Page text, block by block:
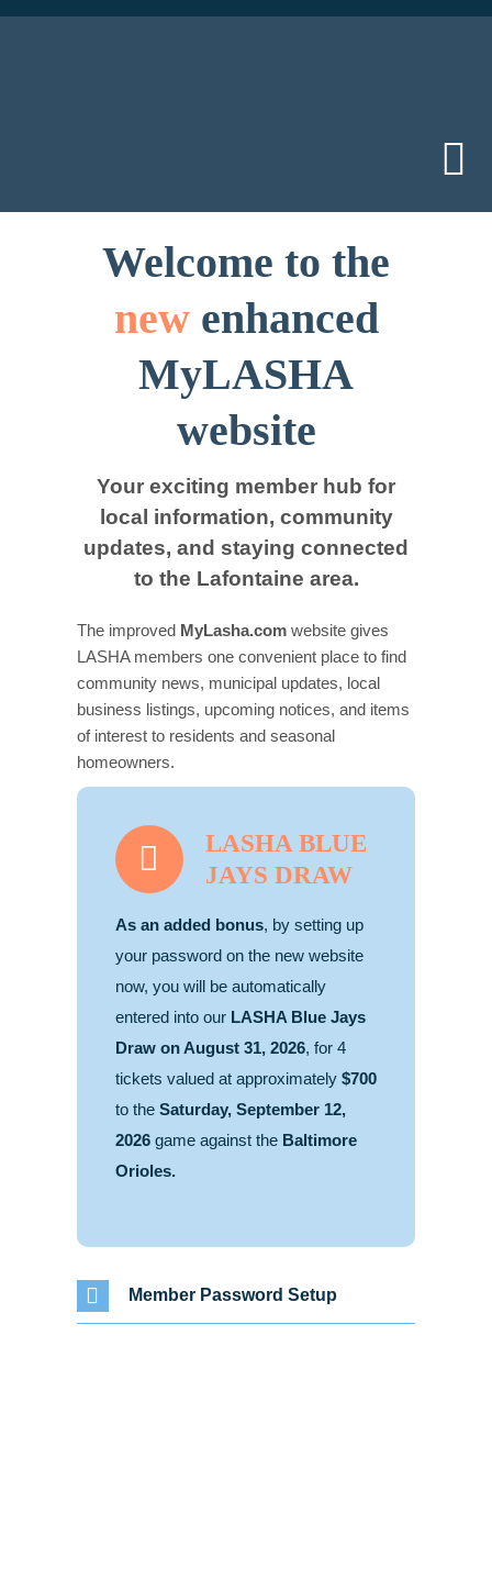
Skip
Contact us
Welcome to the
newenhanced
MyLASHA
website
Your exciting member hub for
local information, community
updates, and staying connected
to the Lafontaine area.
The improved MyLasha.comwebsite gives
LASHA members one convenient place to find
community news, municipal updates, local
business listings, upcoming notices, and items
of interest to residents and seasonal
homeowners.
LASHA BLUE
JAYS DRAW
As an added bonus, by setting up
your password on the new website
now, you will be automatically
entered into our LASHA Blue Jays
Draw on August 31, 2026, for 4
tickets valued at approximately $700
to the Saturday, September 12,
2026game against the Baltimore
Orioles.
Member Password Setup